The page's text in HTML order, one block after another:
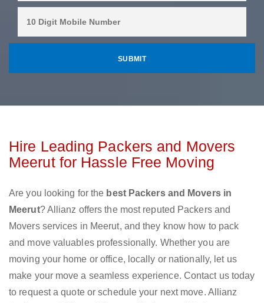
Hire Leading Packers and Movers
Meerut for Hassle Free Moving
Are you looking for the best Packers and Movers in
Meerut? Allianz offers the most reputed Packers and
Movers services in Meerut, and they know how to pack
and move valuables professionally. Whether you are
moving your home or office, locally or nationally, let us
make your move a seamless experience. Contact us today
to request a quote or schedule your next move. Allianz